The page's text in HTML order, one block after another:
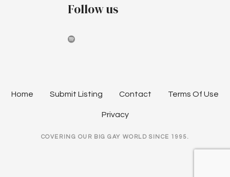
Follow us
Home Submit Listing Contact Terms Of Use
Privacy
COVERING OUR BIG GAY WORLD SINCE 1995.